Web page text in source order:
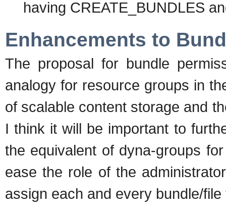
having CREATE_BUNDLES
Enhancements to
The proposal for bundle
analogy for resource groups in
of scalable content storage and
I think it will be important to
the equivalent of dyna-groups
ease the role of the
assign each and every bundle/